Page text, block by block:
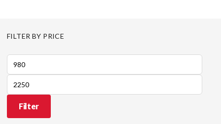
FILTER BY PRICE
Min
price
Max
price
Filter